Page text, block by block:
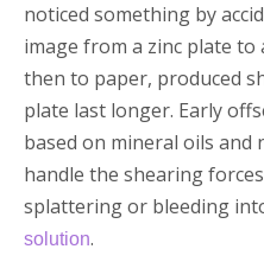
noticed something by
image from a zinc plate
then to paper, produced
plate last longer. Early
based on mineral oils
handle the shearing
splattering or bleeding
solution.